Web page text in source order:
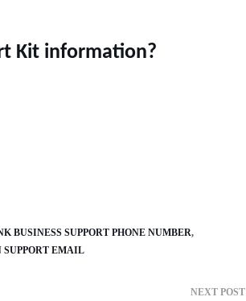
Kit information?
BUSINESS SUPPORT PHONE NUMBER
SUPPORT EMAIL
NEXT POST